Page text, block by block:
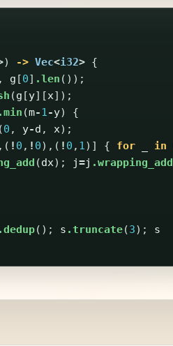
) -> Vec<i32> {
g [0] .len ());
(g [y][x]);
.min (m-1-y)
{
(0 , y-d , x);
! 0 , ! 0),( ! 0 , 1)] { for in
(dx); j=j .wrapping_add
.dedup(); s .truncate(3);
s